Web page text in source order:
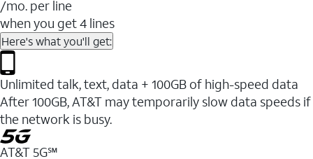
/mo. per line
when you get 4 lines
Here's what you'll get:
Unlimited talk, text, data + 100GB of high-speed data
After 100GB, AT&T may temporarily slow data speeds if
the network is busy.
AT&T 5G℠